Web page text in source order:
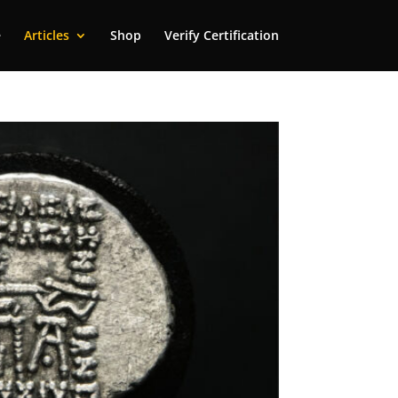
Articles Shop Verify Certification